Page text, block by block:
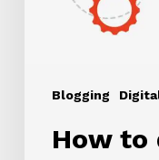
Blogging
How to